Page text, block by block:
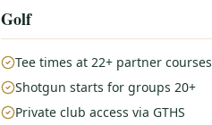
Golf
Tee times at 22+ partner courses
Shotgun starts for groups 20+
Private club access via GTHS